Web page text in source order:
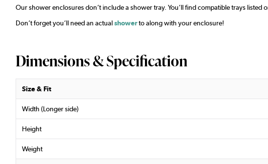
Our shower enclosures don’t include a shower tray. You’ll find compatible trays
Don’t forget you’ll need an actualshowerto along with your enclosure!
Dimensions & Specification
Size & Fit
Width (Longer side)
Height
Weight